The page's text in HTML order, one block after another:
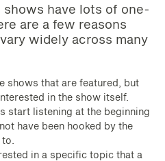
shows have lots of one-
are a few reasons
widely across many
shows that are featured, but
in the show itself.
start listening at the beginning
have been hooked by the
in a specific topic that a